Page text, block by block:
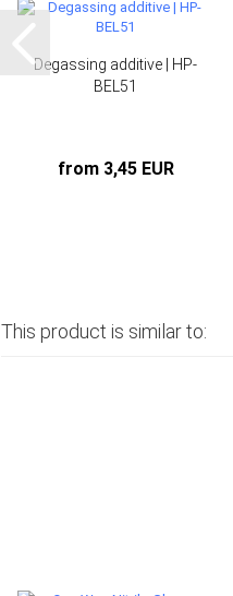
Degassing additive | HP-
BEL51
from 3,45 EUR
This product is similar to: